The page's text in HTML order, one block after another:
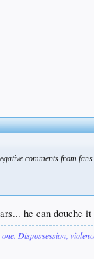
comments from
he can douche
Dispossession,